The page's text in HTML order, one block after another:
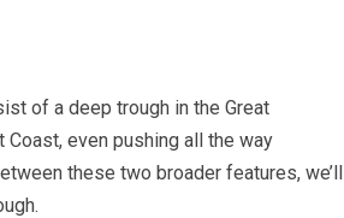
of a deep trough in the Great
even pushing all the way
these two broader features, we’ll